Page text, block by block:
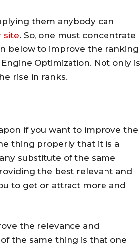
them anybody can
site. So, one must concentrate
below to improve the ranking
Optimization. Not only is
rise in ranks.
if you want to improve the
thing properly that it is a
substitute of the same
the best relevant and
to get or attract more and
the relevance and
the same thing is that one